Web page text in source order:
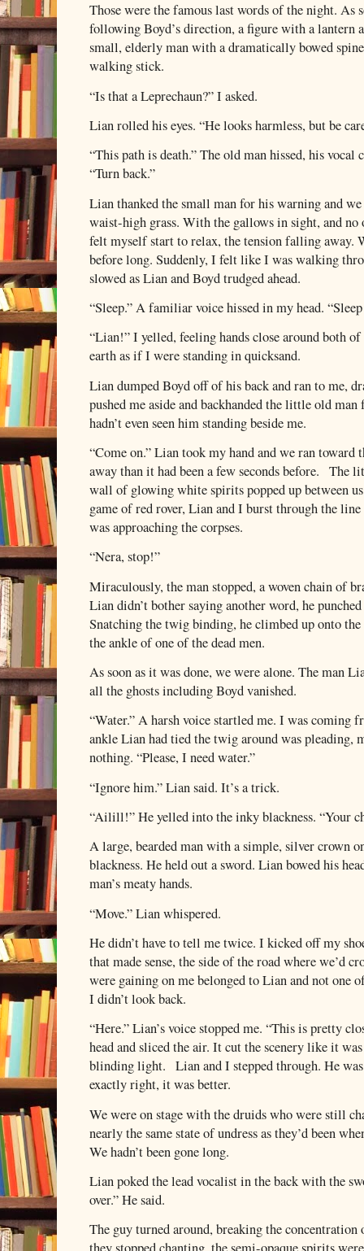
Those were the famous last words of the night. As
following Boyd’s direction, a figure with a lantern
small, elderly man with a dramatically bowed
walking stick.
“Is that a Leprechaun?” I asked.
Lian rolled his eyes. “He looks harmless, but be
“This path is death.” The old man hissed, his vocal
“Turn back.”
Lian thanked the small man for his warning and
waist-high grass. With the gallows in sight, and
felt myself start to relax, the tension falling away.
before long. Suddenly, I felt like I was walking
slowed as Lian and Boyd trudged ahead.
“Sleep.” A familiar voice hissed in my head. “Sleep
“Lian!” I yelled, feeling hands close around both
earth as if I were standing in quicksand.
Lian dumped Boyd off of his back and ran to me,
pushed me aside and backhanded the little old
hadn’t even seen him standing beside me.
“Come on.” Lian took my hand and we ran toward
away than it had been a few seconds before. The
wall of glowing white spirits popped up between
game of red rover, Lian and I burst through the
was approaching the corpses.
“Nera, stop!”
Miraculously, the man stopped, a woven chain of
Lian didn’t bother saying another word, he
Snatching the twig binding, he climbed up onto
the ankle of one of the dead men.
As soon as it was done, we were alone. The man
all the ghosts including Boyd vanished.
“Water.” A harsh voice startled me. I was coming
ankle Lian had tied the twig around was pleading,
nothing. “Please, I need water.”
“Ignore him.” Lian said. It’s a trick.
“Ailill!” He yelled into the inky blackness. “Your
A large, bearded man with a simple, silver crown
blackness. He held out a sword. Lian bowed his
man’s meaty hands.
“Move.” Lian whispered.
He didn’t have to tell me twice. I kicked off my
that made sense, the side of the road where we’d
were gaining on me belonged to Lian and not one
I didn’t look back.
“Here.” Lian’s voice stopped me. “This is pretty
head and sliced the air. It cut the scenery like it
blinding light. Lian and I stepped through. He
exactly right, it was better.
We were on stage with the druids who were still
nearly the same state of undress as they’d been
We hadn’t been gone long.
Lian poked the lead vocalist in the back with the
over.” He said.
The guy turned around, breaking the concentration